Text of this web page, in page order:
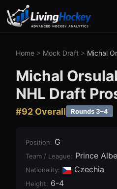
Home > Mock Draft > Michal
Michal
NHL Draft
#92 Overall Rounds 3–4
Position: G
Team / League: Prince
Nationality: Czechia
Height: 6-4